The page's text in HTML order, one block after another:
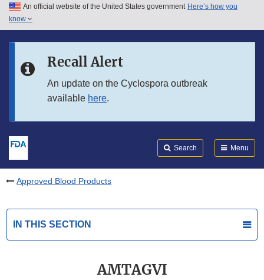
Skip to main content
Skip to in this section menu
An official website of the United States government Here’s how you
know
Recall Alert
An update on the Cyclospora outbreak
available here.
Search Menu
Approved Blood Products
IN THIS SECTION
AMTAGVI